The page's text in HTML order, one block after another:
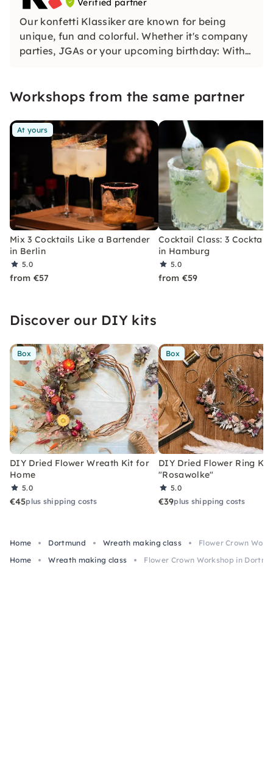
Verified partner
Our konfetti Klassiker are known for being
unique, fun and colorful. Whether it's company
parties, JGAs or your upcoming birthday: With
Workshops from the same partner
At yours
Mix 3 Cocktails Like a Bartender
in Berlin
5.0
from €57
Cocktail Class: 3
in Hamburg
5.0
from €59
Discover our DIY kits
Box
DIY Dried Flower Wreath Kit for
Home
5.0
€45plus shipping costs
Box
DIY Dried Flower Ring Kit
"Rosawolke"
5.0
€39plus shipping costs
Home Dortmund Wreath making class
Flower Crown
Home
Wreath making class Flower Crown Workshop in